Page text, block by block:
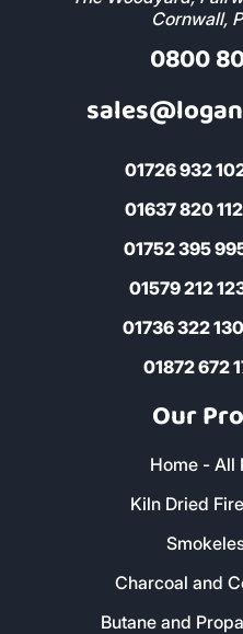
Cornwall,
0800
01726 932
01637 820 112
01752 395
01579 212
01736 322 130
01872 672
Our
Home - All
Kiln Dried
Charcoal and
Butane and